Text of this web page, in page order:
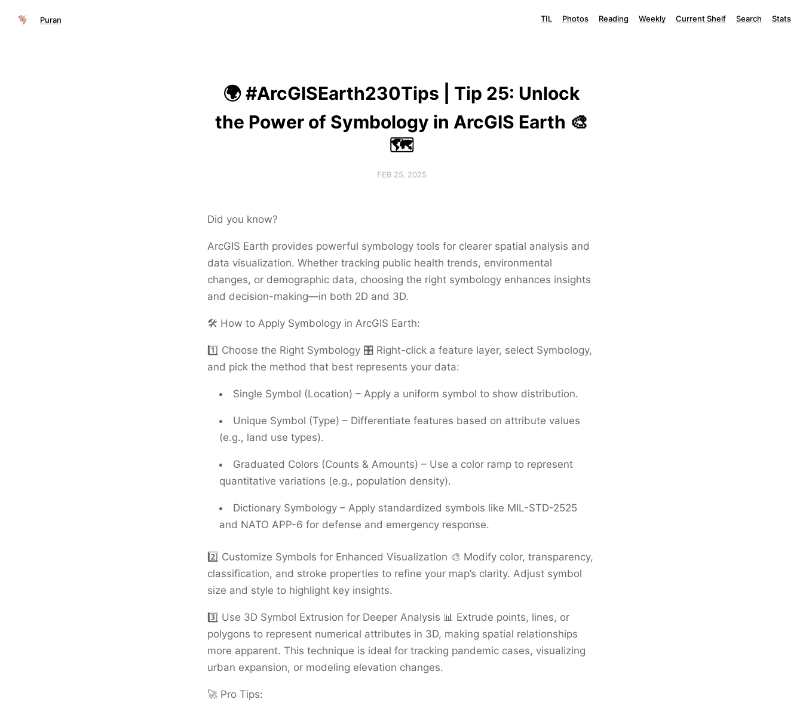
Puran TIL Photos Reading Weekly Current Shelf Search Stats
🌍 #ArcGISEarth230Tips | Tip 25: Unlock
the Power of Symbology in ArcGIS Earth 🎨
🗺️
FEB 25, 2025
Did you know?
ArcGIS Earth provides powerful symbology tools for clearer spatial analysis and
data visualization. Whether tracking public health trends, environmental
changes, or demographic data, choosing the right symbology enhances insights
and decision-making—in both 2D and 3D.
🛠️ How to Apply Symbology in ArcGIS Earth:
1️⃣ Choose the Right Symbology 🎛️ Right-click a feature layer, select Symbology,
and pick the method that best represents your data:
Single Symbol (Location) – Apply a uniform symbol to show distribution.
Unique Symbol (Type) – Differentiate features based on attribute values
(e.g., land use types).
Graduated Colors (Counts & Amounts) – Use a color ramp to represent
quantitative variations (e.g., population density).
Dictionary Symbology – Apply standardized symbols like MIL-STD-2525
and NATO APP-6 for defense and emergency response.
2️⃣ Customize Symbols for Enhanced Visualization 🎨 Modify color, transparency,
classification, and stroke properties to refine your map’s clarity. Adjust symbol
size and style to highlight key insights.
3️⃣ Use 3D Symbol Extrusion for Deeper Analysis 📊 Extrude points, lines, or
polygons to represent numerical attributes in 3D, making spatial relationships
more apparent. This technique is ideal for tracking pandemic cases, visualizing
urban expansion, or modeling elevation changes.
🚀 Pro Tips: